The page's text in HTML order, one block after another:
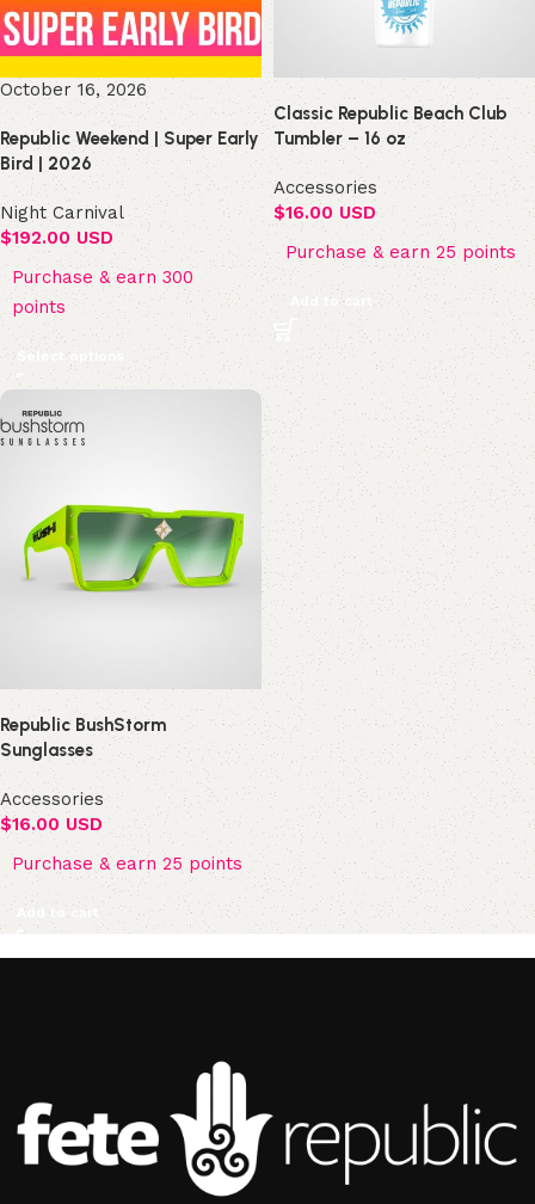
October 16, 2026
Republic Weekend | Super Early
Bird | 2026
Night Carnival
$192.00 USD
Purchase & earn 300
points
Select options
Classic Republic Beach Club
Tumbler – 16 oz
Accessories
$16.00 USD
Purchase & earn 25 points
Add to cart
Republic BushStorm
Sunglasses
Accessories
$16.00 USD
Purchase & earn 25 points
Add to cart